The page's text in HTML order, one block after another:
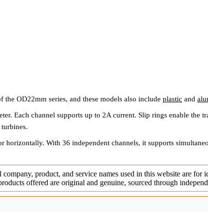
OD22mm series, and these models also include plastic and
Each channel supports up to 2A current. Slip rings enable the
With 36 independent channels, it supports
product, and service names used in this website are for
offered are original and genuine, sourced through